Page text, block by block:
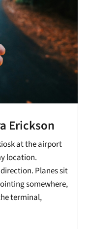
Erickson
at the airport
location.
Planes sit
somewhere,
terminal,